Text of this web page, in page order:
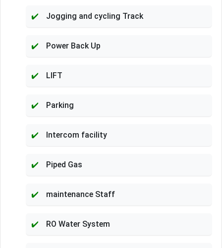
Jogging and cycling Track
Power Back Up
LIFT
Parking
Intercom facility
Piped Gas
maintenance Staff
RO Water System